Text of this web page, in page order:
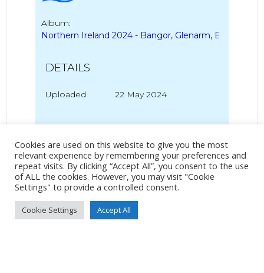
Album:
Northern Ireland 2024 - Bangor, Glenarm, Ballycastle
DETAILS
Uploaded 22 May 2024
No Tag
Post
navigation
Post
navigation
Cookies are used on this website to give you the most
relevant experience by remembering your preferences and
repeat visits. By clicking “Accept All”, you consent to the use
of ALL the cookies. However, you may visit "Cookie
Settings" to provide a controlled consent.
Cookie Settings Accept All